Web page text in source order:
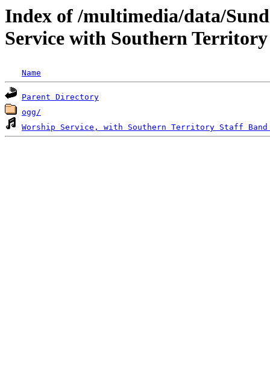
Index of /multimedia/data/
Service with Southern
Name
Parent Directory
ogg/
Worship Service, with Southern Territory Staff Band